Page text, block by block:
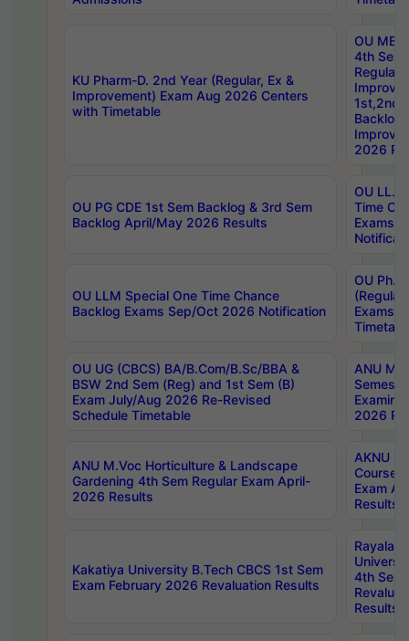
KU Pharm-D. 2nd Year (Regular, Ex &
Improvement) Exam Aug 2026 Centers
with Timetable
OU
4th Sem
Backlog
2026
OU PG CDE 1st Sem Backlog & 3rd Sem
Backlog April/May 2026 Results
OU LL.B
Time
Exams
OU LLM Special One Time Chance
Backlog Exams Sep/Oct 2026 Notification
OU
Exams
OU UG (CBCS) BA/B.Com/B.Sc/BBA &
BSW 2nd Sem (Reg) and 1st Sem (B)
Exam July/Aug 2026 Re-Revised
Schedule Timetable
ANU
2026
ANU M.Voc Horticulture & Landscape
Gardening 4th Sem Regular Exam April-
2026 Results
AKNU
Courses
Exam
Results
Kakatiya University B.Tech CBCS 1st Sem
Exam February 2026 Revaluation Results
4th Sem
Results